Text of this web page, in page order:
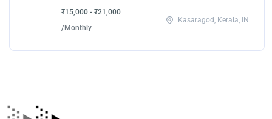
₹15,000 - ₹21,000
/Monthly
Kasaragod, Kerala, IN